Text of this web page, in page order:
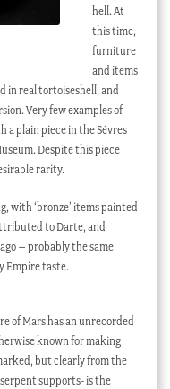
hell. At
this time,
furniture
and items
in real tortoiseshell, and
Very few examples of
a plain piece in the Sévres
Despite this piece
rarity.
with ‘bronze’ items painted
to Darte, and
– probably the same
Empire taste.
of Mars has an unrecorded
known for making
but clearly from the
supports- is the